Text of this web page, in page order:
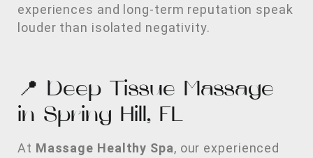
experiences and long-term reputation speak
louder than isolated negativity.
📍 Deep Tissue Massage
in Spring Hill, FL
At Massage Healthy Spa, our experienced